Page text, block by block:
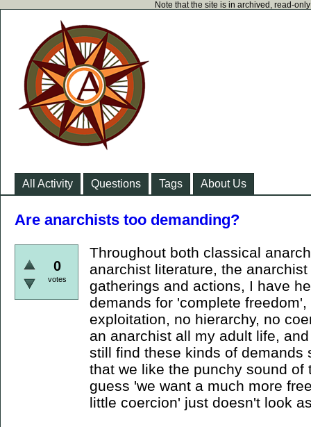
Note that the site is in archived, read-
All Activity Questions Tags About Us
Are anarchists too demanding?
0
votes
Throughout both classical
anarchist literature, the
gatherings and actions, I have
demands for 'complete
exploitation, no hierarchy, no
an anarchist all my adult life,
still find these kinds of demands
that we like the punchy sound
guess 'we want a much more
little coercion' just doesn't look